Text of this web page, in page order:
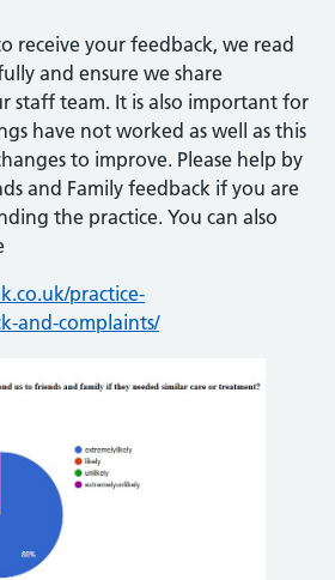
receive your feedback, we read
and ensure we share
staff team. It is also important for
have not worked as well as this
to improve. Please help by
and Family feedback if you are
the practice. You can also
practice-
and-complaints/